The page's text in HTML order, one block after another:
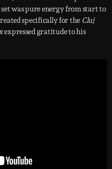
set was pure energy from start to
specifically for the Cluj
expressed gratitude to his